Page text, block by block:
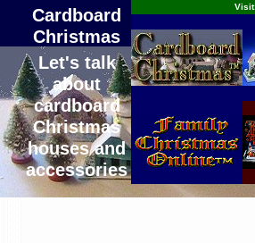
Cardboard
Christmas
Let's talk
about
cardboard
Christmas
houses and
accessories
Visit